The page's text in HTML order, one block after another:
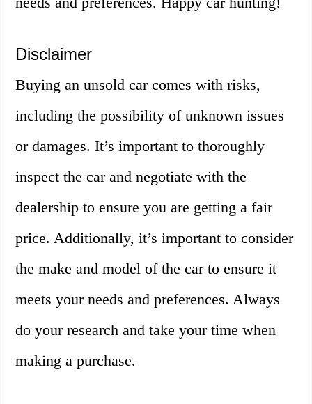
Disclaimer
Buying an unsold car comes with risks,
including the possibility of unknown issues
or damages. It’s important to thoroughly
inspect the car and negotiate with the
dealership to ensure you are getting a fair
price. Additionally, it’s important to consider
the make and model of the car to ensure it
meets your needs and preferences. Always
do your research and take your time when
making a purchase.